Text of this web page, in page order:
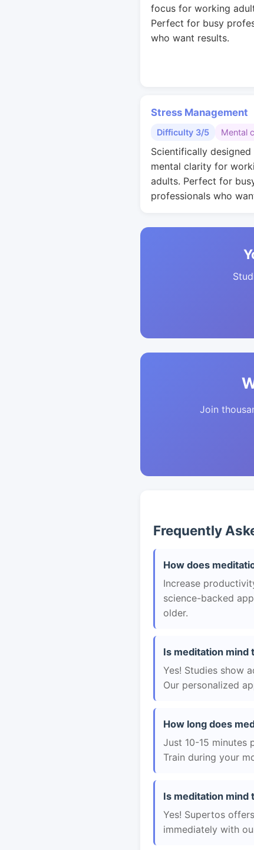
focus for working
Perfect for busy
who want results.
Stress Management
Difficulty 3/5 Mental
Scientifically
mental clarity for
adults. Perfect for
professionals who
Join
Frequently
How does
Increase
science-backed
older.
Is meditation
Yes! Studies show
Our personalized
How long does
Just 10-15 minutes
Train during your
Is meditation mind
Yes! Supertos
immediately with